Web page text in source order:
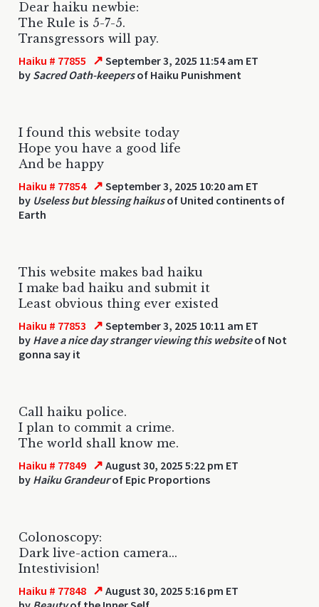
Dear haiku newbie:
The Rule is 5-7-5.
Transgressors will pay.
Haiku # 77855 ↗ September 3, 2025 11:54 am ET
by Sacred Oath-keepersof Haiku Punishment
I found this website today
Hope you have a good life
And be happy
Haiku # 77854 ↗ September 3, 2025 10:20 am ET
by Useless but blessing haikusof United continents of
Earth
This website makes bad haiku
I make bad haiku and submit it
Least obvious thing ever existed
Haiku # 77853 ↗ September 3, 2025 10:11 am ET
by Have a nice day stranger viewing this websiteof Not
gonna say it
Call haiku police.
I plan to commit a crime.
The world shall know me.
Haiku # 77849 ↗ August 30, 2025 5:22 pm ET
by Haiku Grandeurof Epic Proportions
Colonoscopy:
Dark live-action camera...
Intestivision!
Haiku # 77848 ↗ August 30, 2025 5:16 pm ET